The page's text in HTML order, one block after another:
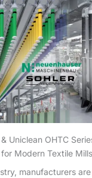
Uniclean OHTC
Modern Textile Mills
manufacturers